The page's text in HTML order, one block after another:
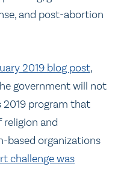
and post-abortion
2019 blog post,
government will not
program that
religion and
based organizations
challenge was